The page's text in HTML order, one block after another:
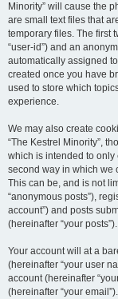
Minority” will cause the
are small text files that
temporary files. The first
“user-id”) and an
automatically assigned
created once you have
used to store which
experience.
We may also create
“The Kestrel Minority”,
which is intended to only
second way in which we
This can be, and is not
“anonymous posts”),
account”) and posts
(hereinafter “your posts”).
Your account will at a
(hereinafter “your user
account (hereinafter
(hereinafter “your